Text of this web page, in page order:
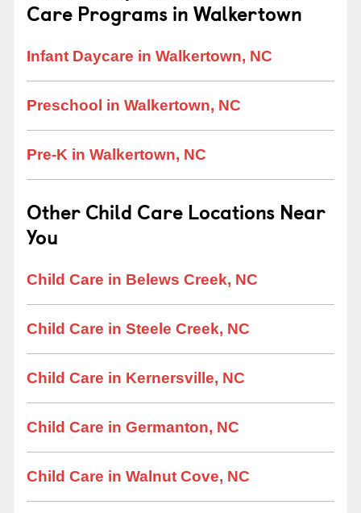
Care Programs in Walkertown
Infant Daycare in Walkertown, NC
Preschool in Walkertown, NC
Pre-K in Walkertown, NC
Other Child Care Locations Near
You
Child Care in Belews Creek, NC
Child Care in Steele Creek, NC
Child Care in Kernersville, NC
Child Care in Germanton, NC
Child Care in Walnut Cove, NC